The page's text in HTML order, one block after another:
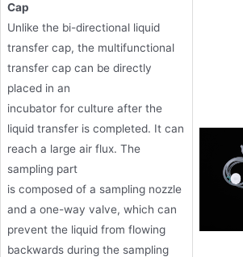
Cap
Unlike the bi-directional liquid
transfer cap, the multifunctional
transfer cap can be directly
placed in an
incubator for culture after the
liquid transfer is completed. It can
reach a large air flux. The
sampling part
is composed of a sampling nozzle
and a one-way valve, which can
prevent the liquid from flowing
backwards during the sampling